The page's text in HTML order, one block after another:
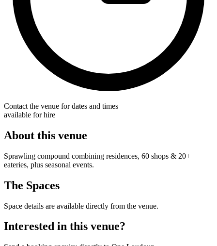
Contact the venue for dates and times
available for hire
About this venue
Sprawling compound combining residences, 60 shops & 20+
eateries, plus seasonal events.
The Spaces
Space details are available directly from the venue.
Interested in this venue?